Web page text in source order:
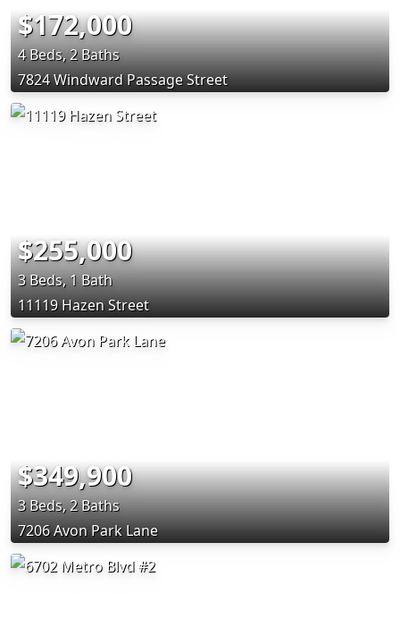
$172,000
4 Beds, 2 Baths
7824 Windward Passage Street
$255,000
3 Beds, 1 Bath
11119 Hazen Street
$349,900
3 Beds, 2 Baths
7206 Avon Park Lane